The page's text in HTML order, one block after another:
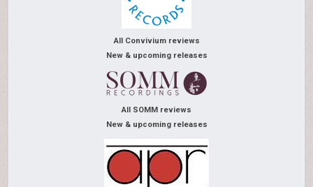
All Convivium reviews
New & upcoming releases
All SOMM reviews
New & upcoming releases